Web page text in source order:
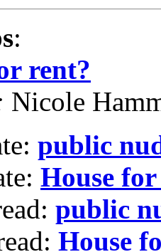
:
rent?
Nicole
public
House
public
House